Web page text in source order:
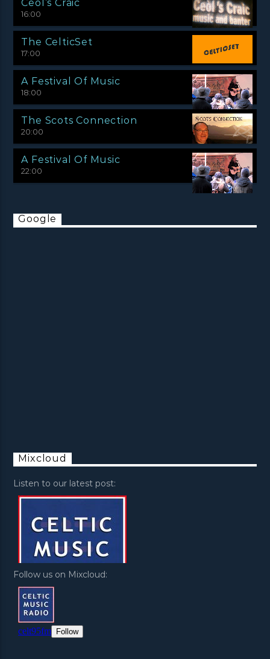
Ceol’s Craic
16:00
The CelticSet
17:00
A Festival Of Music
18:00
The Scots Connection
20:00
A Festival Of Music
22:00
Google
Mixcloud
Listen to our latest post:
Follow us on Mixcloud: